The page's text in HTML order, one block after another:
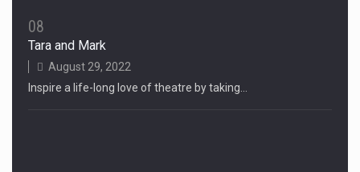
08
Tara and Mark
August 29, 2022
Inspire a life-long love of theatre by taking…